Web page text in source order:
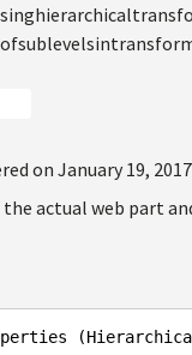
on January 19,
actual web part